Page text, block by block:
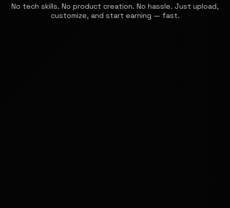
No tech skills. No product creation. No hassle. Just upload,
customize, and start earning — fast.